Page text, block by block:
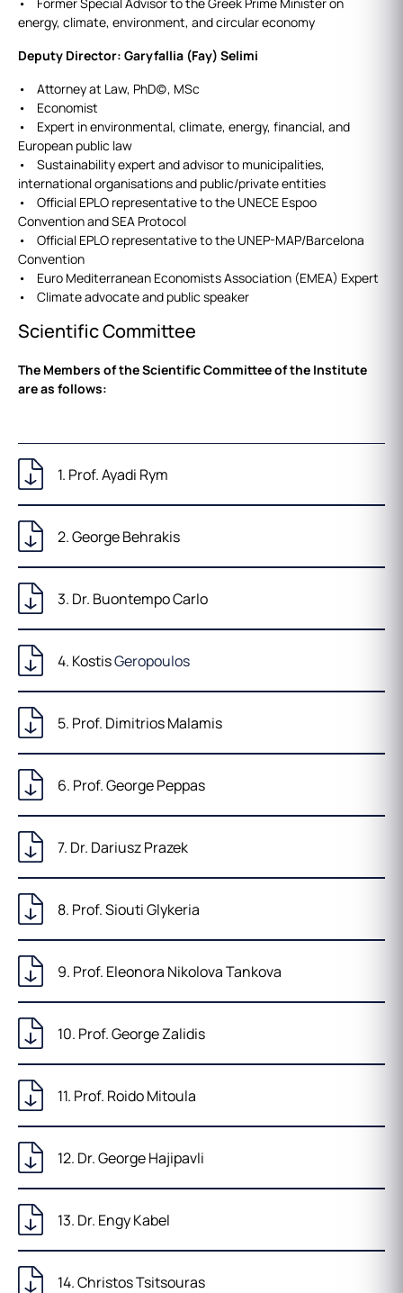
energy, climate, environment, and circular economy
Deputy Director: Garyfallia (Fay) Selimi
• Attorney at Law, PhD(c), MSc
• Economist
• Expert in environmental, climate, energy, financial, and
European public law
• Sustainability expert and advisor to municipalities,
international organisations and public/private entities
• Official EPLO representative to the UNECE Espoo
Convention and SEA Protocol
• Official EPLO representative to the UNEP-MAP/Barcelona
Convention
• Euro Mediterranean Economists Association (EMEA) Expert
• Climate advocate and public speaker
Scientific Committee
The Members of the Scientific Committee of the Institute
are as follows:
1. Prof. Ayadi Rym
2. George Behrakis
3. Dr. Buontempo Carlo
4. KostisGeropoulos
5. Prof. Dimitrios Malamis
6. Prof. George Peppas
7. Dr. Dariusz Prazek
8. Prof. Siouti Glykeria
9. Prof. Eleonora Nikolova Tankova
10. Prof. George Zalidis
11. Prof. Roido Mitoula
12. Dr. George Hajipavli
13. Dr. Engy Kabel
14. Christos Tsitsouras